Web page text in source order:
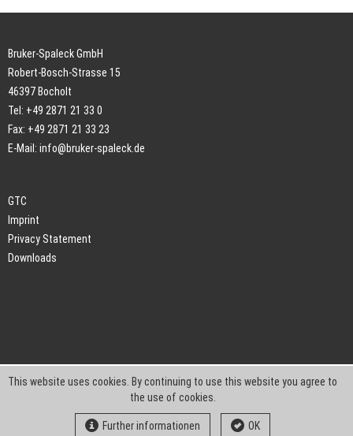
Bruker-Spaleck GmbH
Robert-Bosch-Strasse 15
46397 Bocholt
Tel: +49 2871 21 33 0
Fax: +49 2871 21 33 23
E-Mail: info@bruker-spaleck.de
GTC
Imprint
Privacy Statement
Downloads
This website uses cookies. By continuing to use this website you agree to
the use of cookies.
Further informationen OK